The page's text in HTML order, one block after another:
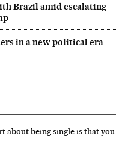
Brazil amid escalating
in a new political era
about being single is that you